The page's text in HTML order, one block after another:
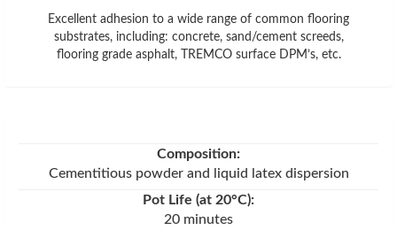
Excellent adhesion to a wide range of common flooring
substrates, including: concrete, sand/cement screeds,
flooring grade asphalt, TREMCO surface DPM’s, etc.
Composition:
Cementitious powder and liquid latex dispersion
Pot Life (at 20°C):
20 minutes